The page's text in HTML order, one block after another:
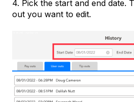
4. Pick the start and end date.
out you want to edit.